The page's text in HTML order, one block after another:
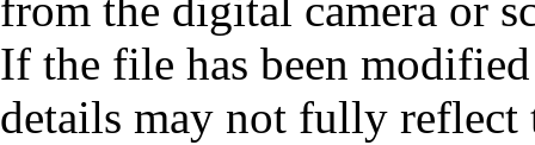
from the digital camera or
If the file has been
details may not fully